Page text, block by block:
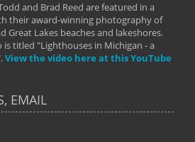
and Brad Reed are featured in a
their award-winning photography of
Great Lakes beaches and lakeshores.
is titled "Lighthouses in Michigan - a
View the video here at this YouTube
EMAIL